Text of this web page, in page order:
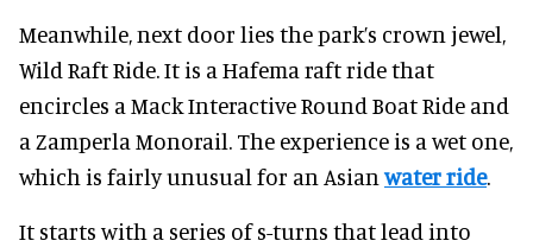
Meanwhile, next door lies the park’s crown jewel,
Wild Raft Ride. It is a Hafema raft ride that
encircles a Mack Interactive Round Boat Ride and
a Zamperla Monorail. The experience is a wet one,
which is fairly unusual for an Asianwater ride.
It starts with a series of s-turns that lead into